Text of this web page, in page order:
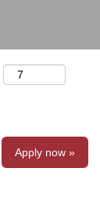
Apply now »